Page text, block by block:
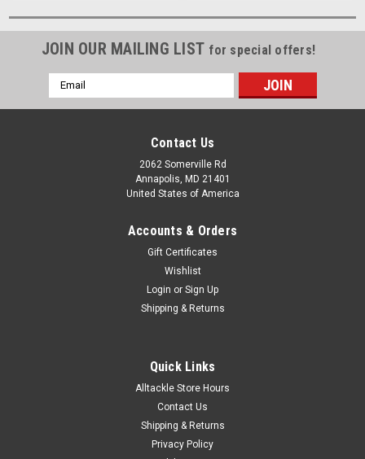
JOIN OUR MAILING LIST for special offers!
Email
Address
Contact Us
2062 Somerville Rd
Annapolis, MD 21401
United States of America
Accounts & Orders
Gift Certificates
Wishlist
Login or Sign Up
Shipping & Returns
Quick Links
Alltackle Store Hours
Contact Us
Shipping & Returns
Privacy Policy